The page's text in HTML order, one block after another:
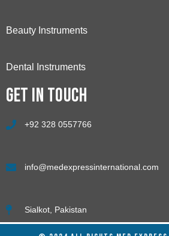
Beauty Instruments
Dental Instruments
Get in touch
+92 328 0557766
info@medexpressinternational.com
Sialkot, Pakistan